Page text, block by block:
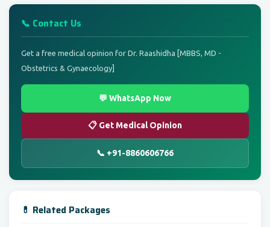
📞 Contact Us
Get a free medical opinion for Dr. Raashidha [MBBS, MD -
Obstetrics & Gynaecology]
💬 WhatsApp Now
📋 Get Medical Opinion
📞 +91-8860606766
💊 Related Packages